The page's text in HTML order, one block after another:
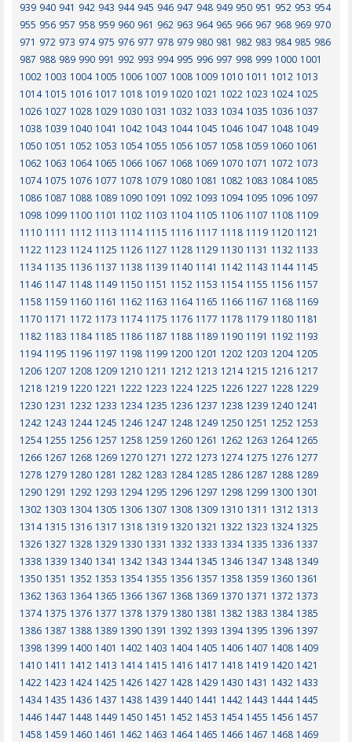
939 940 941 942 943 944 945 946 947 948 949 950 951 952 953 954
955 956 957 958 959 960 961 962 963 964 965 966 967 968 969 970
971 972 973 974 975 976 977 978 979 980 981 982 983 984 985 986
987 988 989 990 991 992 993 994 995 996 997 998 999 1000 1001
1002 1003 1004 1005 1006 1007 1008 1009 1010 1011 1012 1013
1014 1015 1016 1017 1018 1019 1020 1021 1022 1023 1024 1025
1026 1027 1028 1029 1030 1031 1032 1033 1034 1035 1036 1037
1038 1039 1040 1041 1042 1043 1044 1045 1046 1047 1048 1049
1050 1051 1052 1053 1054 1055 1056 1057 1058 1059 1060 1061
1062 1063 1064 1065 1066 1067 1068 1069 1070 1071 1072 1073
1074 1075 1076 1077 1078 1079 1080 1081 1082 1083 1084 1085
1086 1087 1088 1089 1090 1091 1092 1093 1094 1095 1096 1097
1098 1099 1100 1101 1102 1103 1104 1105 1106 1107 1108 1109
1110 1111 1112 1113 1114 1115 1116 1117 1118 1119 1120 1121
1122 1123 1124 1125 1126 1127 1128 1129 1130 1131 1132 1133
1134 1135 1136 1137 1138 1139 1140 1141 1142 1143 1144 1145
1146 1147 1148 1149 1150 1151 1152 1153 1154 1155 1156 1157
1158 1159 1160 1161 1162 1163 1164 1165 1166 1167 1168 1169
1170 1171 1172 1173 1174 1175 1176 1177 1178 1179 1180 1181
1182 1183 1184 1185 1186 1187 1188 1189 1190 1191 1192 1193
1194 1195 1196 1197 1198 1199 1200 1201 1202 1203 1204 1205
1206 1207 1208 1209 1210 1211 1212 1213 1214 1215 1216 1217
1218 1219 1220 1221 1222 1223 1224 1225 1226 1227 1228 1229
1230 1231 1232 1233 1234 1235 1236 1237 1238 1239 1240 1241
1242 1243 1244 1245 1246 1247 1248 1249 1250 1251 1252 1253
1254 1255 1256 1257 1258 1259 1260 1261 1262 1263 1264 1265
1266 1267 1268 1269 1270 1271 1272 1273 1274 1275 1276 1277
1278 1279 1280 1281 1282 1283 1284 1285 1286 1287 1288 1289
1290 1291 1292 1293 1294 1295 1296 1297 1298 1299 1300 1301
1302 1303 1304 1305 1306 1307 1308 1309 1310 1311 1312 1313
1314 1315 1316 1317 1318 1319 1320 1321 1322 1323 1324 1325
1326 1327 1328 1329 1330 1331 1332 1333 1334 1335 1336 1337
1338 1339 1340 1341 1342 1343 1344 1345 1346 1347 1348 1349
1350 1351 1352 1353 1354 1355 1356 1357 1358 1359 1360 1361
1362 1363 1364 1365 1366 1367 1368 1369 1370 1371 1372 1373
1374 1375 1376 1377 1378 1379 1380 1381 1382 1383 1384 1385
1386 1387 1388 1389 1390 1391 1392 1393 1394 1395 1396 1397
1398 1399 1400 1401 1402 1403 1404 1405 1406 1407 1408 1409
1410 1411 1412 1413 1414 1415 1416 1417 1418 1419 1420 1421
1422 1423 1424 1425 1426 1427 1428 1429 1430 1431 1432 1433
1434 1435 1436 1437 1438 1439 1440 1441 1442 1443 1444 1445
1446 1447 1448 1449 1450 1451 1452 1453 1454 1455 1456 1457
1458 1459 1460 1461 1462 1463 1464 1465 1466 1467 1468 1469